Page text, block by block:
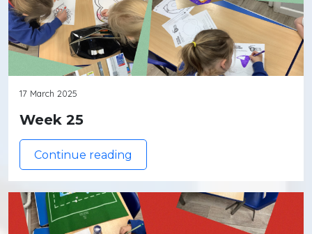
17 March 2025
Week 25
Continue reading